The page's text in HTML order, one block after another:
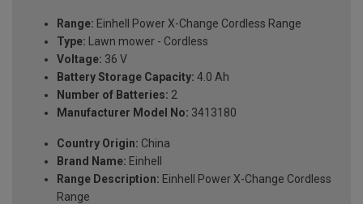
Range: Einhell Power X-Change Cordless Range
Type: Lawn mower - Cordless
Voltage: 36 V
Battery Storage Capacity: 4.0 Ah
Number of Batteries: 2
Manufacturer Model No: 3413180
Country Origin: China
Brand Name: Einhell
Range Description: Einhell Power X-Change Cordless
Range